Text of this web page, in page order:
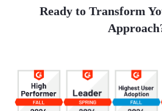
Ready to Transform